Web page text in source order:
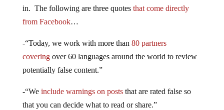
in. The following are three quotes that come directly
from Facebook…
-“Today, we work with more than 80 partners
coveringover 60 languages around the world to review
potentially false content.”
-“We include warnings on poststhat are rated false so
that you can decide what to read or share.”